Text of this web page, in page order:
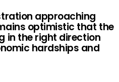
approaching
optimistic that the
in the right direction
hardships and